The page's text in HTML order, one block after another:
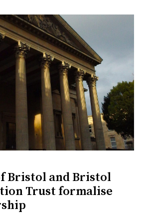
Bristol and Bristol
Trust formalise